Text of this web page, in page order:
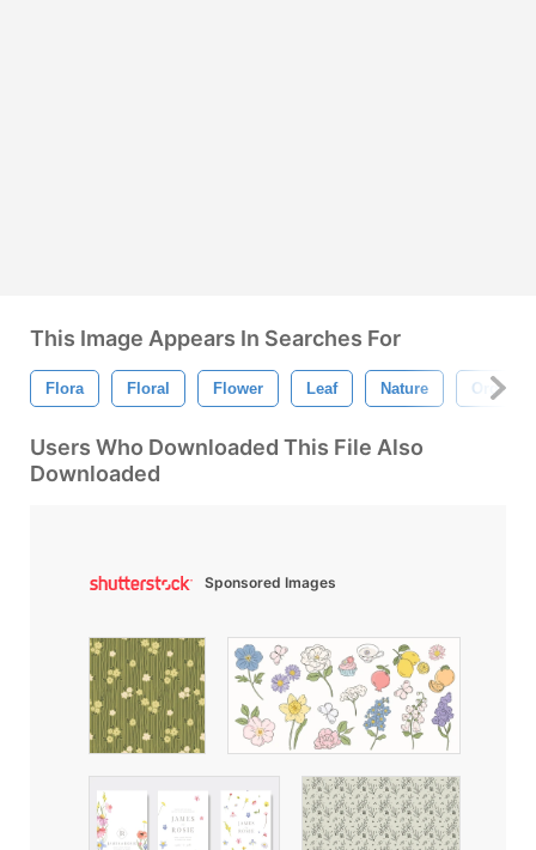
This Image Appears In Searches For
Flora Floral Flower Leaf Nature Organic
Users Who Downloaded This File Also
Downloaded
Sponsored Images